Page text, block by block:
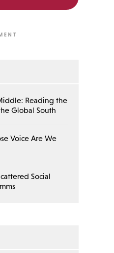
Reading the
Global South
Voice Are We
Social